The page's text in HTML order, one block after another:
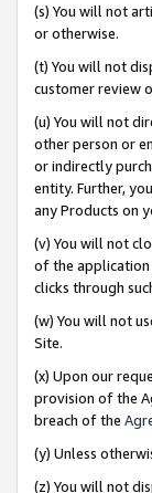
(s) You will not
or otherwise.
(t) You will not
customer review
(u) You will not
other person or
or indirectly
entity. Further,
any Products on
(v) You will not
of the application
clicks through
(w) You will not
Site.
(x) Upon our
provision of the
breach of the
(y) Unless
(z) You will not